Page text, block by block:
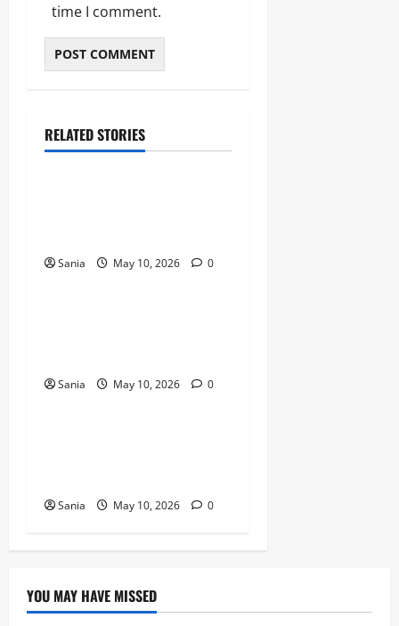
time I comment.
RELATED STORIES
Blogs
Sania May 10, 2026 0
Blogs
Sania May 10, 2026 0
Blogs
Sania May 10, 2026 0
YOU MAY HAVE MISSED